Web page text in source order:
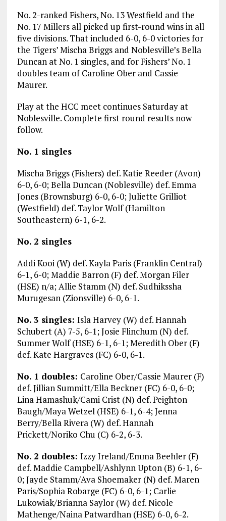
No. 2-ranked Fishers, No. 13 Westfield and the
No. 17 Millers all picked up first-round wins in all
five divisions. That included 6-0, 6-0 victories for
the Tigers’ Mischa Briggs and Noblesville’s Bella
Duncan at No. 1 singles, and for Fishers’ No. 1
doubles team of Caroline Ober and Cassie
Maurer.
Play at the HCC meet continues Saturday at
Noblesville. Complete first round results now
follow.
No. 1 singles
Mischa Briggs (Fishers) def. Katie Reeder (Avon)
6-0, 6-0; Bella Duncan (Noblesville) def. Emma
Jones (Brownsburg) 6-0, 6-0; Juliette Grilliot
(Westfield) def. Taylor Wolf (Hamilton
Southeastern) 6-1, 6-2.
No. 2 singles
Addi Kooi (W) def. Kayla Paris (Franklin Central)
6-1, 6-0; Maddie Barron (F) def. Morgan Filer
(HSE) n/a; Allie Stamm (N) def. Sudhikssha
Murugesan (Zionsville) 6-0, 6-1.
No. 3 singles: Isla Harvey (W) def. Hannah
Schubert (A) 7-5, 6-1; Josie Flinchum (N) def.
Summer Wolf (HSE) 6-1, 6-1; Meredith Ober (F)
def. Kate Hargraves (FC) 6-0, 6-1.
No. 1 doubles: Caroline Ober/Cassie Maurer (F)
def. Jillian Summitt/Ella Beckner (FC) 6-0, 6-0;
Lina Hamashuk/Cami Crist (N) def. Peighton
Baugh/Maya Wetzel (HSE) 6-1, 6-4; Jenna
Berry/Bella Rivera (W) def. Hannah
Prickett/Noriko Chu (C) 6-2, 6-3.
No. 2 doubles: Izzy Ireland/Emma Beehler (F)
def. Maddie Campbell/Ashlynn Upton (B) 6-1, 6-
0; Jayde Stamm/Ava Shoemaker (N) def. Maren
Paris/Sophia Robarge (FC) 6-0, 6-1; Carlie
Lukowiak/Brianna Saylor (W) def. Nicole
Mathenge/Naina Patwardhan (HSE) 6-0, 6-2.